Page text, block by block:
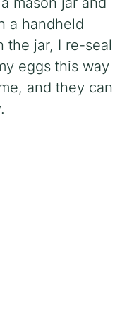
a handheld
the jar, I re-seal
eggs this way
and they can